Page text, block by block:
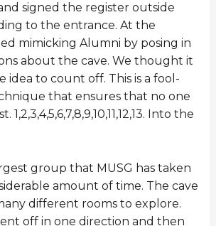
signed the register outside
to the entrance. At the
mimicking Alumni by posing in
about the cave. We thought it
idea to count off. This is a fool-
that ensures that no one
Into the
group that MUSG has taken
amount of time. The cave
different rooms to explore.
off in one direction and then